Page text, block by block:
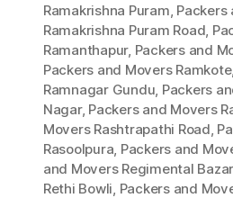
Ramakrishna Puram, Packers
Ramakrishna Puram Road,
Ramanthapur, Packers and
Packers and Movers Ramkote,
Ramnagar Gundu, Packers
Nagar, Packers and Movers
Movers Rashtrapathi Road,
Rasoolpura, Packers and
and Movers Regimental Bazar
Rethi Bowli, Packers and